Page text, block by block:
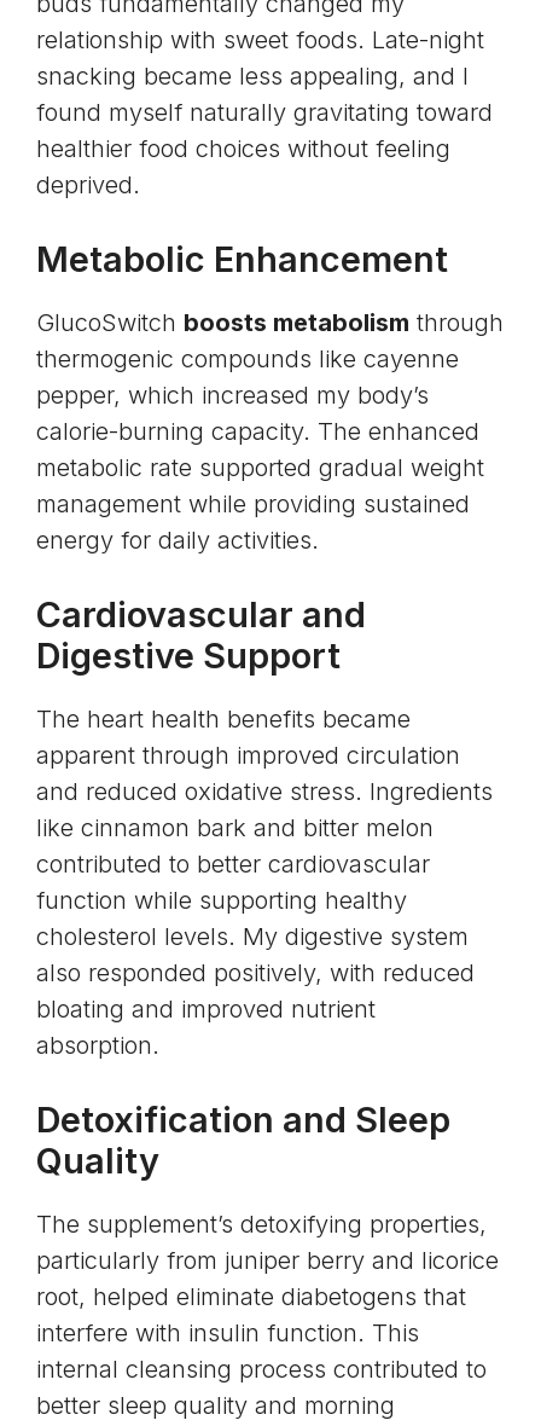
relationship with sweet foods. Late-night
snacking became less appealing, and I
found myself naturally gravitating toward
healthier food choices without feeling
deprived.
Metabolic Enhancement
GlucoSwitch boosts metabolism through
thermogenic compounds like cayenne
pepper, which increased my body’s
calorie-burning capacity. The enhanced
metabolic rate supported gradual weight
management while providing sustained
energy for daily activities.
Cardiovascular and
Digestive Support
The heart health benefits became
apparent through improved circulation
and reduced oxidative stress. Ingredients
like cinnamon bark and bitter melon
contributed to better cardiovascular
function while supporting healthy
cholesterol levels. My digestive system
also responded positively, with reduced
bloating and improved nutrient
absorption.
Detoxification and Sleep
Quality
The supplement’s detoxifying properties,
particularly from juniper berry and licorice
root, helped eliminate diabetogens that
interfere with insulin function. This
internal cleansing process contributed to
better sleep quality and morning